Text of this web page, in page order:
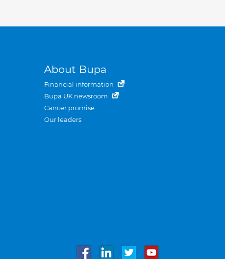
About Bupa
Financial information
Bupa UK newsroom
Cancer promise
Our leaders